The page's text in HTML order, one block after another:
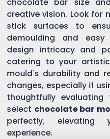
creative vision. Look for
stick surfaces to
demoulding and
design intricacy and
catering to your
mould's durability and
changes, especially if
thoughtfully
select chocolate bar
perfectly, elevating
experience.